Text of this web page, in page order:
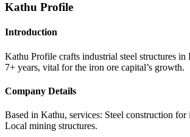
Kathu Profile
Introduction
Kathu Profile crafts industrial steel structures in
7+ years, vital for the iron ore capital’s growth.
Company Details
Based in Kathu, services: Steel construction for
Local mining structures.